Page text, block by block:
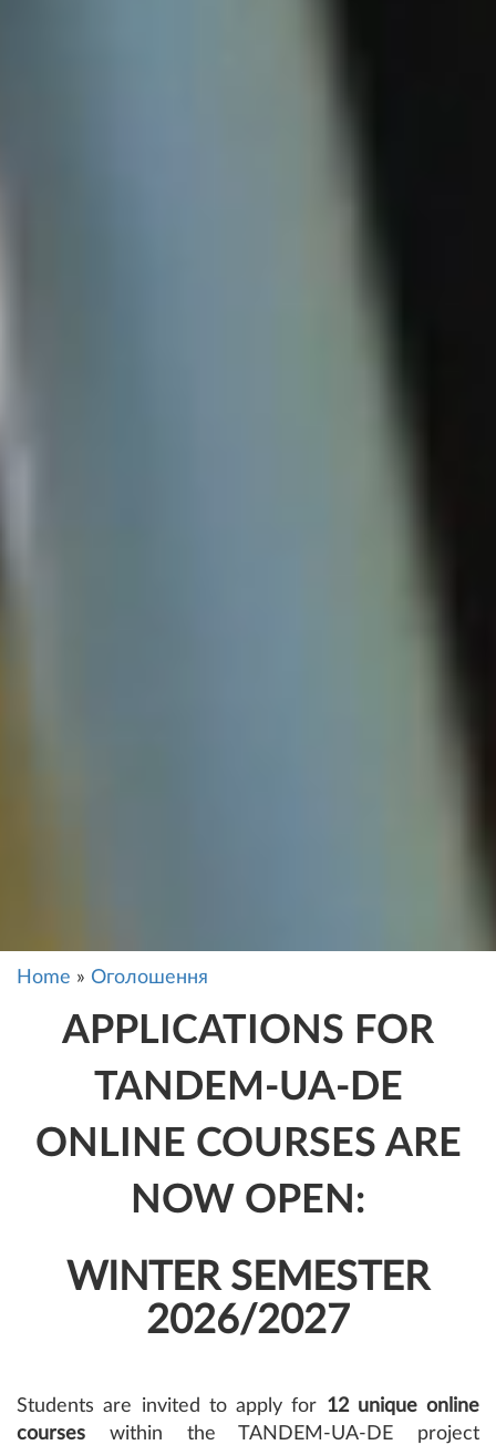
Home » Оголошення
APPLICATIONS FOR
TANDEM-UA-DE
ONLINE COURSES ARE
NOW OPEN:
WINTER SEMESTER
2026/2027
Students are invited to apply for 12 unique online
courses within the TANDEM-UA-DE project